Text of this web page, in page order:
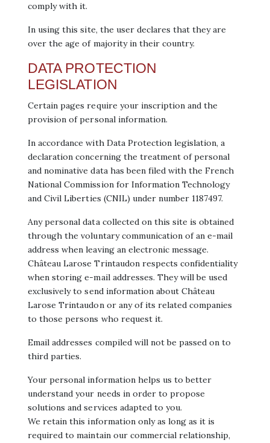
comply with it.
In using this site, the user declares that they are
over the age of majority in their country.
DATA PROTECTION
LEGISLATION
Certain pages require your inscription and the
provision of personal information.
In accordance with Data Protection legislation, a
declaration concerning the treatment of personal
and nominative data has been filed with the French
National Commission for Information Technology
and Civil Liberties (CNIL) under number 1187497.
Any personal data collected on this site is obtained
through the voluntary communication of an e-mail
address when leaving an electronic message.
Château Larose Trintaudon respects confidentiality
when storing e-mail addresses. They will be used
exclusively to send information about Château
Larose Trintaudon or any of its related companies
to those persons who request it.
Email addresses compiled will not be passed on to
third parties.
Your personal information helps us to better
understand your needs in order to propose
solutions and services adapted to you.
We retain this information only as long as it is
required to maintain our commercial relationship,